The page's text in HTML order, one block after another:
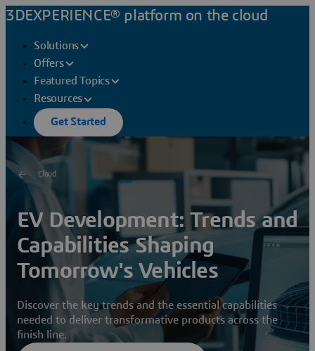
3DEXPERIENCE® platform on the cloud
Solutions
Offers
Featured Topics
Resources
Get Started
Cloud
EV Development: Trends and
Capabilities Shaping
Tomorrow's Vehicles
Discover the key trends and the essential capabilities
needed to deliver transformative products across the
finish line.